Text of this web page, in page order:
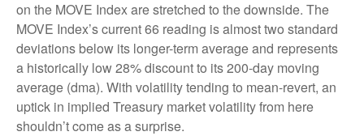
on the MOVE Index are stretched to the downside. The
MOVE Index’s current 66 reading is almost two standard
deviations below its longer-term average and represents
a historically low 28% discount to its 200-day moving
average (dma). With volatility tending to mean-revert, an
uptick in implied Treasury market volatility from here
shouldn’t come as a surprise.